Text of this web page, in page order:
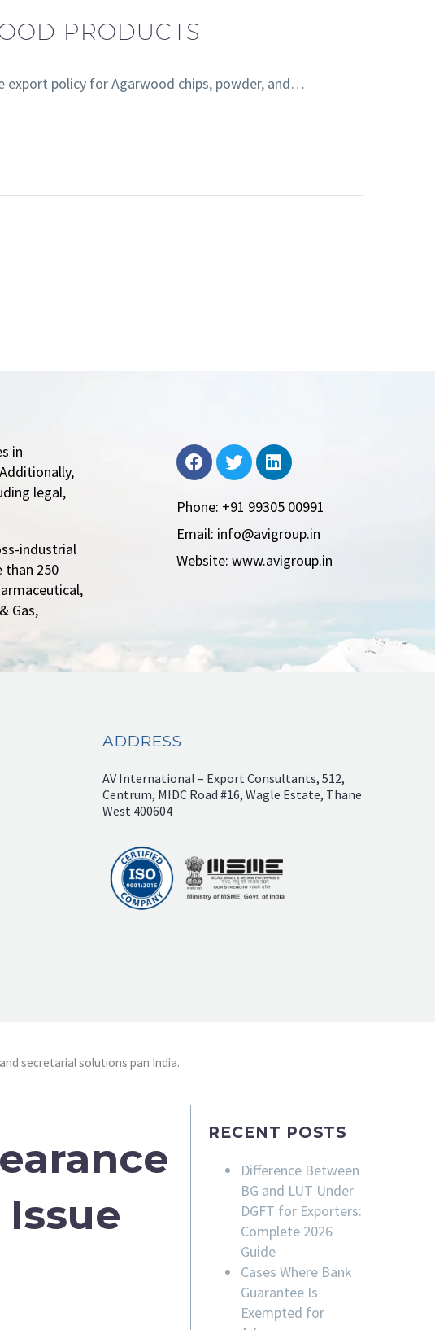
PRODUCTS
export policy for Agarwood chips, powder, and…
in
legal,
industrial
than 250
Gas,
Phone: +91 99305 00991
Email: info@avigroup.in
Website: www.avigroup.in
ADDRESS
AV International – Export Consultants, 512,
Centrum, MIDC Road #16, Wagle Estate, Thane
West 400604
secretarial solutions pan India.
RECENT POSTS
Difference Between
BG and LUT Under
DGFT for Exporters:
Complete 2026
Guide
Cases Where Bank
Guarantee Is
Exempted for